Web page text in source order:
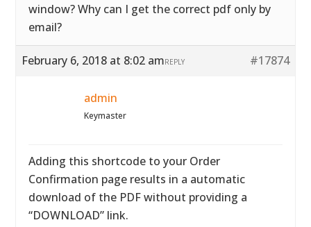
window? Why can I get the correct pdf only by
email?
February 6, 2018 at 8:02 am #17874
REPLY
admin
Keymaster
Adding this shortcode to your Order
Confirmation page results in a automatic
download of the PDF without providing a
“DOWNLOAD” link.